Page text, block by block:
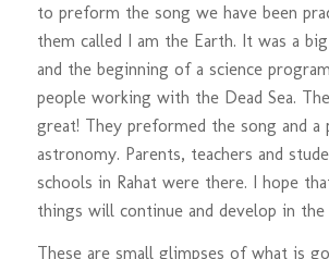
to preform the song we have been
them called I am the Earth. It was a
and the beginning of a science
people working with the Dead Sea.
great! They preformed the song and a
astronomy. Parents, teachers and
schools in Rahat were there. I hope
things will continue and develop in
These are small glimpses of what is